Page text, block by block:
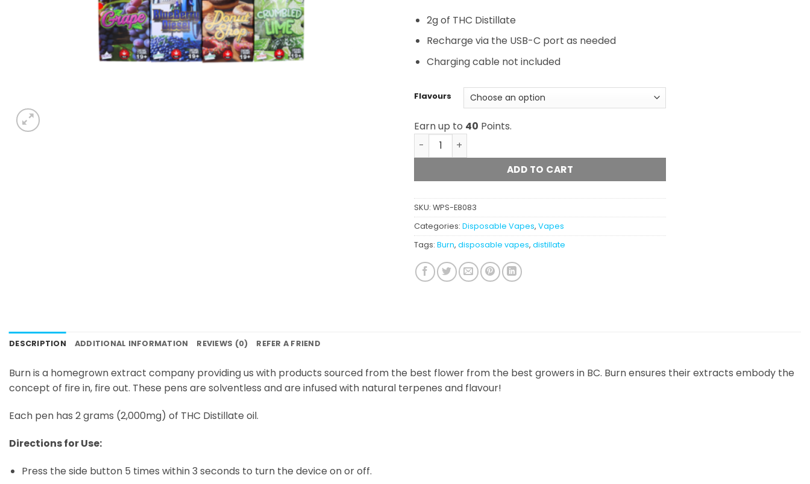
2g of THC Distillate
Recharge via the USB-C port as needed
Charging cable not included
Flavours
Earn up to 40 Points.
Burn Disposable - 2 Gram Vapes quantity
ADD TO CART
SKU: WPS-E8083
Categories: Disposable Vapes, Vapes
Tags: Burn, disposable vapes, distillate
DESCRIPTION ADDITIONAL INFORMATION REVIEWS (0) REFER A FRIEND
Burn is a homegrown extract company providing us with products sourced from the best flower from the best growers in BC. Burn ensures their extracts embody the
concept of fire in, fire out. These pens are solventless and are infused with natural terpenes and flavour!
Each pen has 2 grams (2,000mg) of THC Distillate oil.
Directions for Use:
Press the side button 5 times within 3 seconds to turn the device on or off.